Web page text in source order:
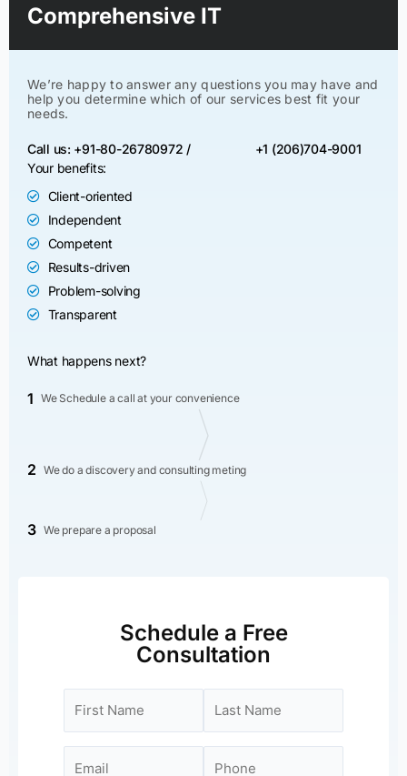
Comprehensive IT
We’re happy to answer any questions you may have and
help you determine which of our services best fit your
needs.
Call us: +91-80-26780972 /
+1 (206)704-9001
Your benefits:
Client-oriented
Independent
Competent
Results-driven
Problem-solving
Transparent
What happens next?
1 We Schedule a call at your convenience
2 We do a discovery and consulting meting
3 We prepare a proposal
Schedule a Free
Consultation